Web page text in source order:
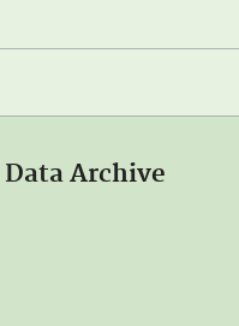
Data Archive